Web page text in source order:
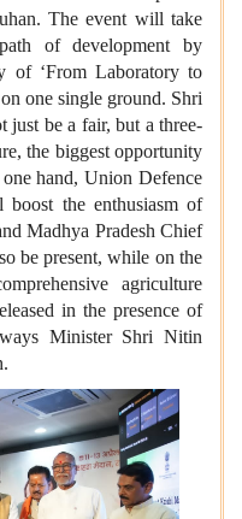
The event will take
of development by
of ‘From Laboratory to
one single ground. Shri
just be a fair, but a three-
the biggest opportunity
hand, Union Defence
the enthusiasm of
Madhya Pradesh Chief
be present, while on the
agriculture
in the presence of
Minister Shri Nitin